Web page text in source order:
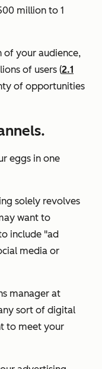
million to 1
your audience,
of users (2.1
of opportunities
eggs in one
solely revolves
want to
include "ad
media or
manager at
sort of digital
to meet your